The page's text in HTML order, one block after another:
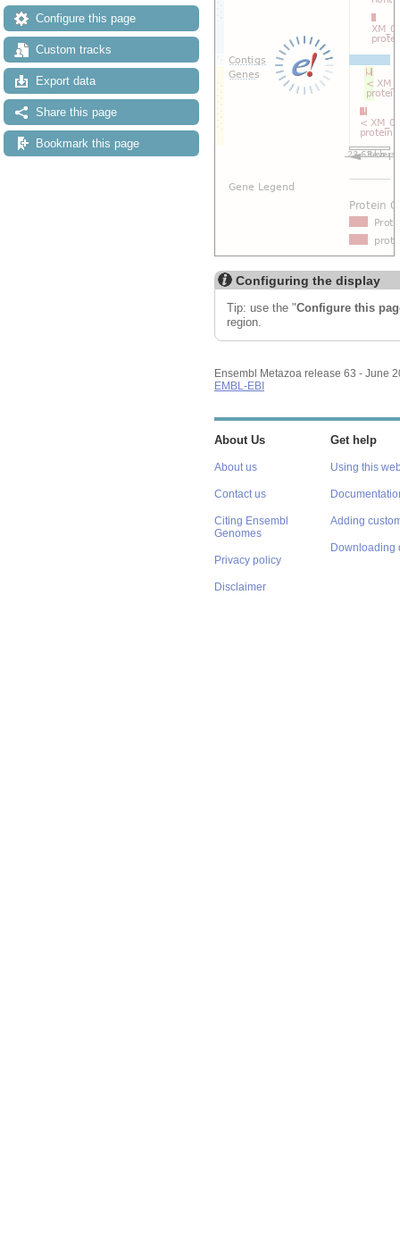
Configure this page
Custom tracks
Export data
Share this page
Bookmark this page
Configuring the display
Tip: use the "Configure this
region.
Ensembl Metazoa release 63 - June
EMBL-EBI
About Us
About us
Contact us
Citing Ensembl
Genomes
Privacy policy
Disclaimer
Get help
Using this
Adding
Downloading